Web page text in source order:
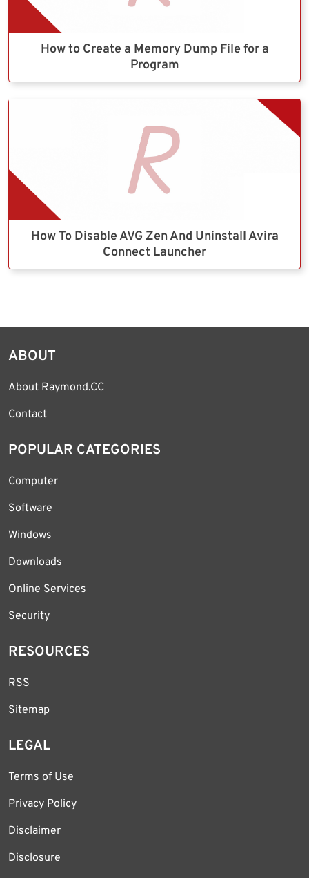
How to Create a Memory Dump File for a
Program
How To Disable AVG Zen And Uninstall Avira
Connect Launcher
ABOUT
About Raymond.CC
Contact
POPULAR CATEGORIES
Computer
Software
Windows
Downloads
Online Services
Security
RESOURCES
RSS
Sitemap
LEGAL
Terms of Use
Privacy Policy
Disclaimer
Disclosure